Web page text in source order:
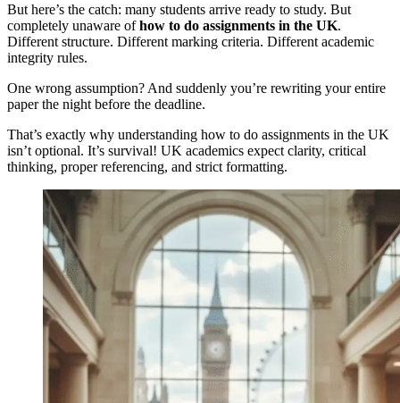
But here’s the catch: many students arrive ready to study. But
completely unaware ofhow to do assignments in the UK.
Different structure. Different marking criteria. Different academic
integrity rules.
One wrong assumption? And suddenly you’re rewriting your entire
paper the night before the deadline.
That’s exactly why understanding how to do assignments in the UK
isn’t optional. It’s survival! UK academics expect clarity, critical
thinking, proper referencing, and strict formatting.